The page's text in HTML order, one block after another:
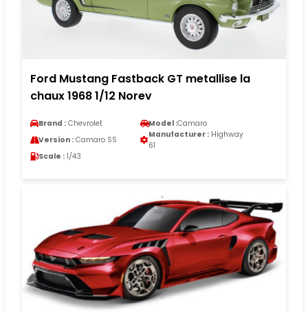
Ford Mustang Fastback GT metallise la
chaux 1968 1/12 Norev
Brand : Chevrolet Model :Camaro
Version : Camaro SS
Manufacturer : Highway
61
Scale : 1/43